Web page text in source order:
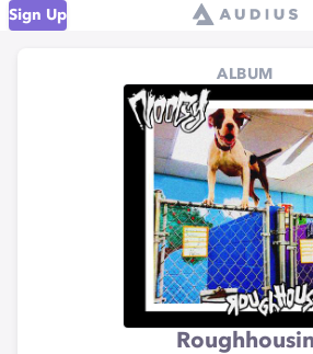
Sign Up
ALBUM
Roughhousin